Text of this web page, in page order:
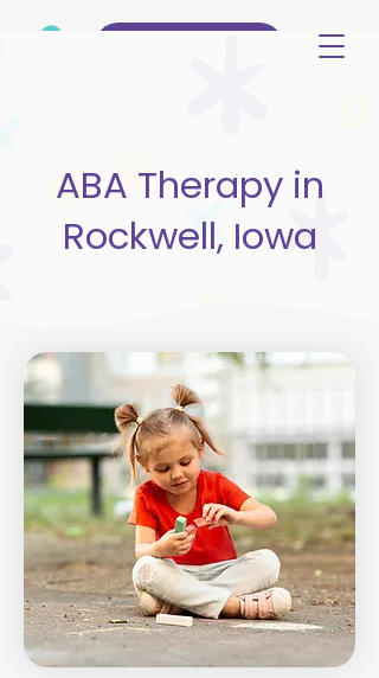
ABA Therapy in
Rockwell, Iowa